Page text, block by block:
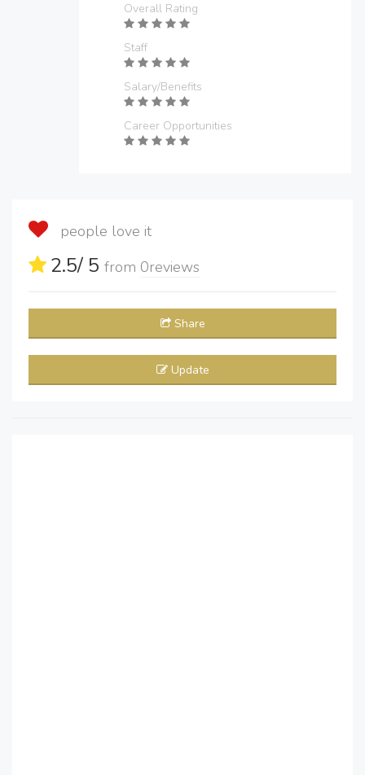
Overall Rating
Staff
Salary/Benefits
Career Opportunities
people love it
2.5/ 5 from 0reviews
Share
Update